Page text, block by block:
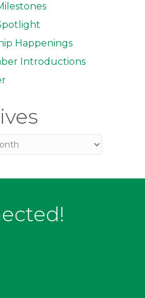
Happenings
Introductions